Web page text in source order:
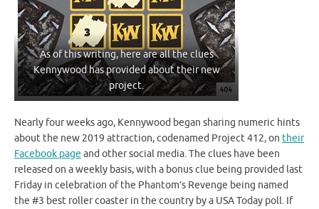
As of this writing, here are all the clues
Kennywood has provided about their new
project.
Nearly four weeks ago, Kennywood began sharing numeric hints
about the new 2019 attraction, codenamed Project 412, on their
Facebook page and other social media. The clues have been
released on a weekly basis, with a bonus clue being provided last
Friday in celebration of the Phantom’s Revenge being named
the #3 best roller coaster in the country by a USA Today poll. If